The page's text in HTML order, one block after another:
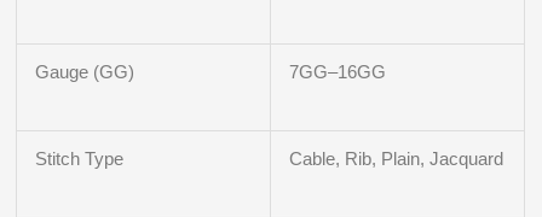
Gauge (GG) 7GG–16GG
Stitch Type Cable, Rib, Plain, Jacquard